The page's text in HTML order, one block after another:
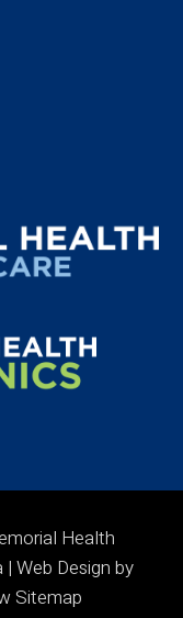
Health
Web Design by
Sitemap